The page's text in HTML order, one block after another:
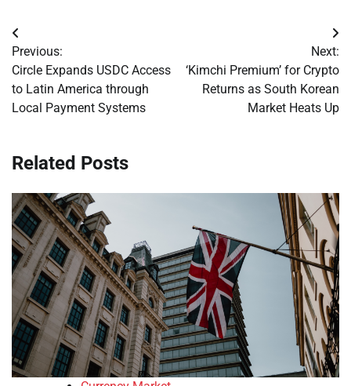
Post
navigation
Previous:
Circle Expands USDC Access
to Latin America through
Local Payment Systems
Next:
‘Kimchi Premium’ for Crypto
Returns as South Korean
Market Heats Up
Related Posts